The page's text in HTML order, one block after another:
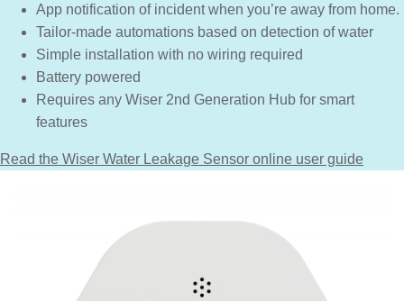
App notification of incident when you’re away from home.
Tailor-made automations based on detection of water
Simple installation with no wiring required
Battery powered
Requires any Wiser 2nd Generation Hub for smart
features
Read the Wiser Water Leakage Sensor online user guide